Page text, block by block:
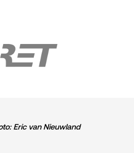
Eric van Nieuwland